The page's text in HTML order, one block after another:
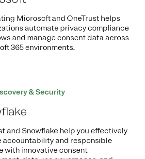
Microsoft and OneTrust helps
automate privacy compliance
and manage consent data across
365 environments.
& Security
and Snowflake help you effectively
accountability and responsible
with innovative consent